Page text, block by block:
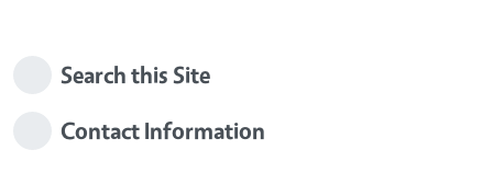
Search this Site
Contact Information